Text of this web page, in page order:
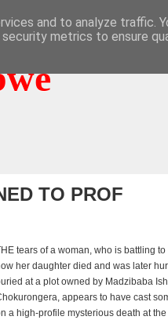
TO PROF
tears of a woman, who is battling
her daughter died and was later
at a plot owned by Madzibaba
appears to have cast
a high-profile mysterious death at the
and to analyze traffic.
metrics to ensure